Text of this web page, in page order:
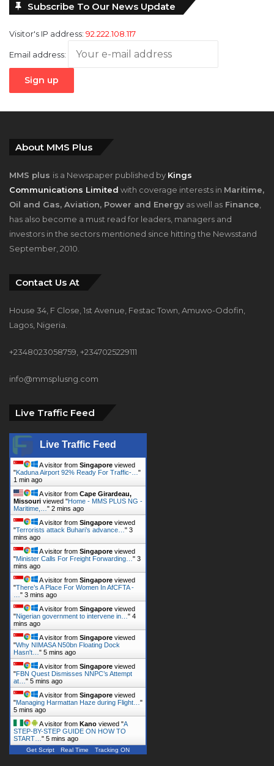
Subscribe To Our News Update
Visitor's IP address: 92.222.108.117
Email address:
About MMS Plus
MMS plus is a Newspaper published by Kings
Communications Limited with coverage interests in Maritime,
Oil and Gas, Aviation, Power and Energy as well as Finance,
has also become a must read for leaders, managers and
investors in the sectors mentioned since hitting the Newsstand
September, 2010.
Contact Us At
House 34, F Close, 1st Avenue, Festac Town, Amuwo-Odofin,
Lagos, Nigeria.
+2348023058759, +2347025229111
info@mmsplusng.com
Live Traffic Feed
Live Traffic Feed
A visitor from Singapore viewed
"Kaduna Airport 92% Ready For Traffic-…"
1 min ago
A visitor from Cape Girardeau,
Missouri viewed "Home - MMS PLUS NG -
Maritime,…" 2 mins ago
A visitor from Singapore viewed
"Terrorists attack Buhari’s advance…" 3
mins ago
A visitor from Singapore viewed
"Minister Calls For Freight Forwarding…" 3
mins ago
A visitor from Singapore viewed
"There’s A Place For Women In AfCFTA -
…" 3 mins ago
A visitor from Singapore viewed
"Nigerian government to intervene in…" 4
mins ago
A visitor from Singapore viewed
"Why NIMASA N50bn Floating Dock
Hasn't…" 5 mins ago
A visitor from Singapore viewed
"FBN Quest Dismisses NNPC’s Attempt
at…" 5 mins ago
A visitor from Singapore viewed
"Managing Harmattan Haze during Flight…"
5 mins ago
A visitor from Kano viewed "A
STEP-BY-STEP GUIDE ON HOW TO
START…" 5 mins ago
Get Script Real Time Tracking ON